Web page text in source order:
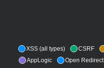
XSS (all types) CSRF
AppLogic
Open Redirect